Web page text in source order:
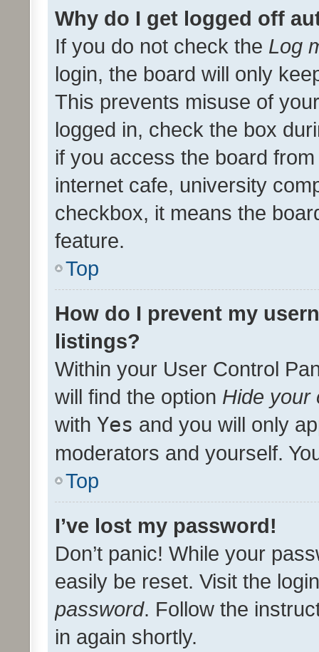
Why do I get logged off
If you do not check the Log
login, the board will only
This prevents misuse of
logged in, check the box
if you access the board
internet cafe, university
checkbox, it means the
feature.
Top
How do I prevent my
listings?
Within your User Control
will find the option Hide your
with Yes and you will only
moderators and yourself.
Top
I’ve lost my password!
Don’t panic! While your
easily be reset. Visit the
password. Follow the
in again shortly.